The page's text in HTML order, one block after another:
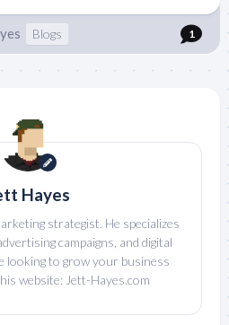
Blogs 1
Hayes
strategist. He specializes
campaigns, and digital
looking to grow your business
website: Jett-Hayes.com